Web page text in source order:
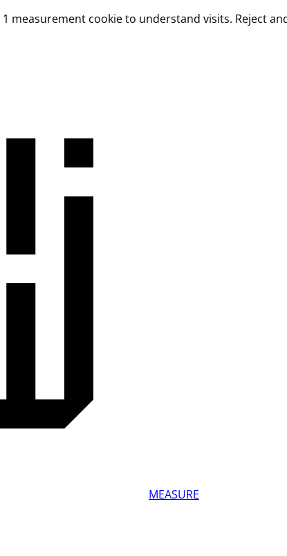
measurement cookie to understand visits. Reject
MEASURE